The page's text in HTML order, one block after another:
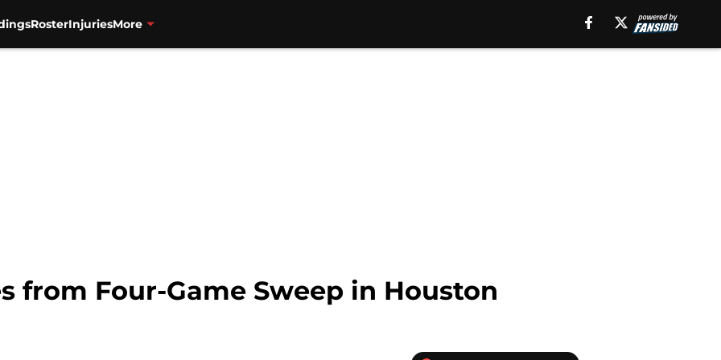
RosterInjuriesMore
from Four-Game Sweep in Houston